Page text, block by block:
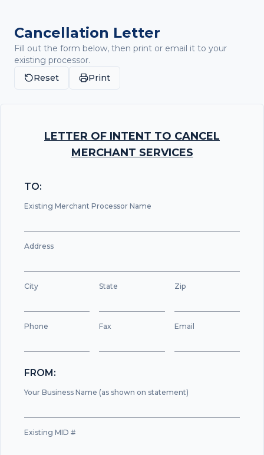
Cancellation Letter
Fill out the form below, then print or email it to your
existing processor.
Reset
Print
LETTER OF INTENT TO CANCEL
MERCHANT SERVICES
TO:
Existing Merchant Processor Name
Address
City State Zip
Phone Fax Email
FROM:
Your Business Name (as shown on statement)
Existing MID #